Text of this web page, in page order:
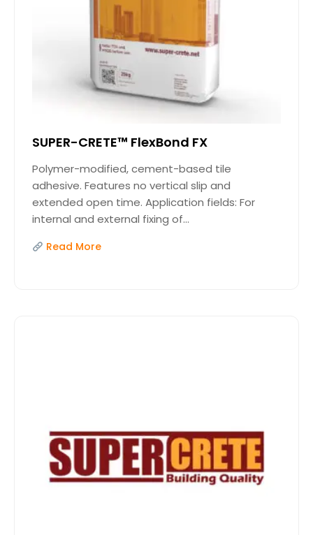
SUPER-CRETE™ FlexBond FX
Polymer-modified, cement-based tile
adhesive. Features no vertical slip and
extended open time. Application fields: For
internal and external fixing of...
Read More